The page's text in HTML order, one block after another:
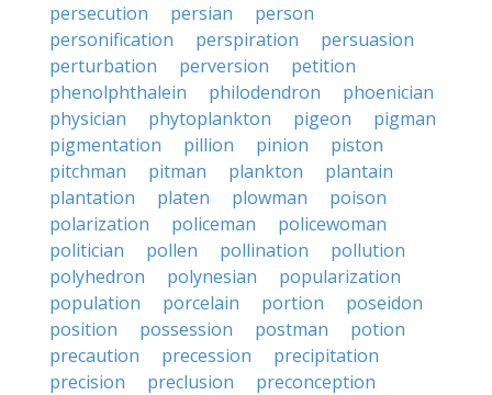
persecution
persian
person
personification
perspiration
persuasion
perturbation
perversion
petition
phenolphthalein
philodendron
phoenician
physician
phytoplankton pigeon
pigman
pigmentation
pillion pinion
piston
pitchman
pitman plankton
plantain
plantation
platen plowman
poison
polarization
policeman
policewoman
politician
pollen pollination
pollution
polyhedron
polynesian
popularization
population
porcelain portion
poseidon
position
possession postman
potion
precaution
precession
precipitation
precision
preclusion
preconception